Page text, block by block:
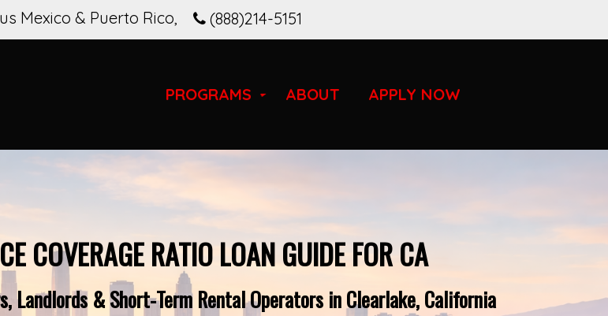
(888)214-5151
Mexico & Puerto Rico,
PROGRAMS ABOUT APPLY NOW
COVERAGE RATIO LOAN GUIDE FOR CA
Landlords & Short-Term Rental Operators in Clearlake, California